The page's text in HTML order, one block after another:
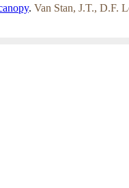
. Van Stan, J.T., D.F.